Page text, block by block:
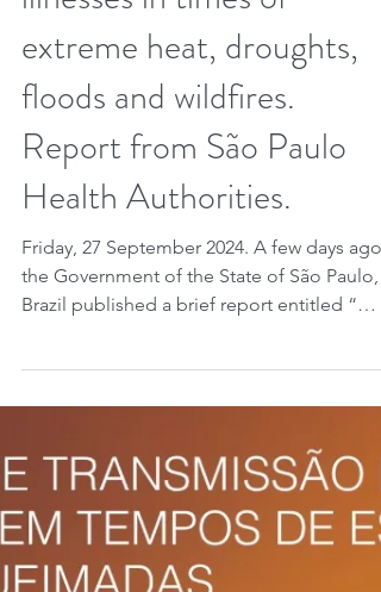
illnesses in times of
extreme heat, droughts,
floods and wildfires.
Report from São Paulo
Health Authorities.
Friday, 27 September 2024. A few days ago
the Government of the State of São Paulo,
Doenças de Transmissão Hídrica e
em Tempos de Estiagem, Calor e
Transmitted Diseases in Times of Drought,
Heat and Fires”). As has been widely
publicized, all of Brazil is currently
experiencing severe drought and
heat waves that translate into both wildfires